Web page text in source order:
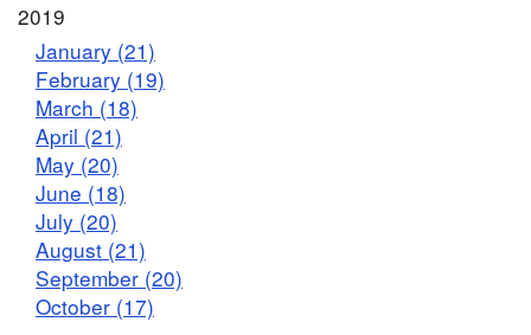
2019
January (21)
February (19)
March (18)
April (21)
May (20)
June (18)
July (20)
August (21)
September (20)
October (17)